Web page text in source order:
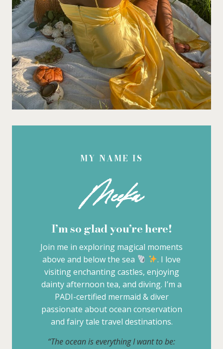
MY NAME IS
Meeka
I’m so glad you’re here!
Join me in exploring magical moments
above and below the sea
. I love
visiting enchanting castles, enjoying
dainty afternoon tea, and diving. I’m a
PADI-certified mermaid & diver
passionate about ocean conservation
and fairy tale travel destinations.
“The ocean is everything I want to be: